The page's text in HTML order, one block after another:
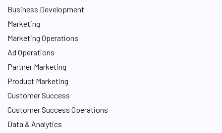
Business Development
Marketing
Marketing Operations
Ad Operations
Partner Marketing
Product Marketing
Customer Success
Customer Success Operations
Data & Analytics